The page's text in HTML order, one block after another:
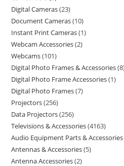
Digital Cameras 23
Document Cameras 10
Instant Print Cameras 1
Webcam Accessories 2
Webcams 101
Digital Photo Frames & Accessories 8
Digital Photo Frame Accessories 1
Digital Photo Frames 7
Projectors 256
Data Projectors 256
Televisions & Accessories 4163
Audio Equipment Parts & Accessories
Antennas & Accessories 5
Antenna Accessories 2